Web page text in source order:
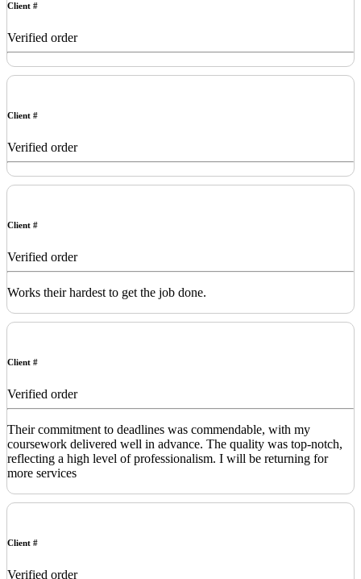
Client #
Verified order
Client #
Verified order
Client #
Verified order
Works their hardest to get the job done.
Client #
Verified order
Their commitment to deadlines was commendable, with my
coursework delivered well in advance. The quality was top-notch,
reflecting a high level of professionalism. I will be returning for
more services
Client #
Verified order